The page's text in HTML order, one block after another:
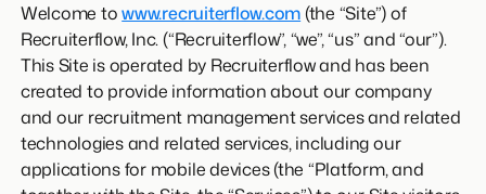
Welcome towww.recruiterflow.com(the “Site”) of
Recruiterflow, Inc. (“Recruiterflow”, “we”, “us” and “our”).
This Site is operated by Recruiterflow and has been
created to provide information about our company
and our recruitment management services and related
technologies and related services, including our
applications for mobile devices (the “Platform, and